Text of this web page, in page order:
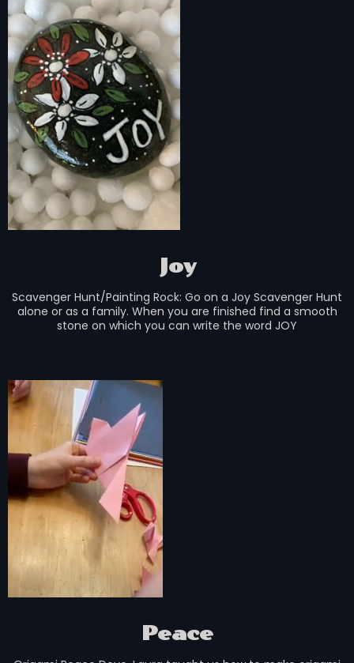
Joy
Scavenger Hunt/Painting Rock: Go on a Joy Scavenger Hunt
alone or as a family. When you are finished find a smooth
stone on which you can write the word JOY
Peace